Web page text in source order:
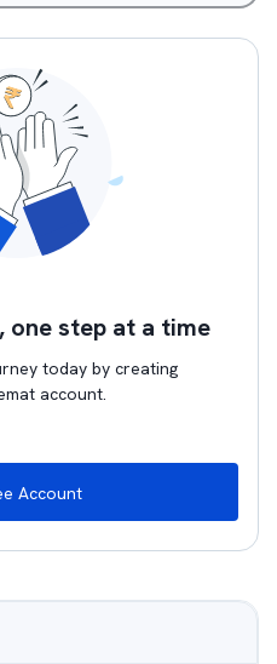
one step at a time
today by creating
account.
Account